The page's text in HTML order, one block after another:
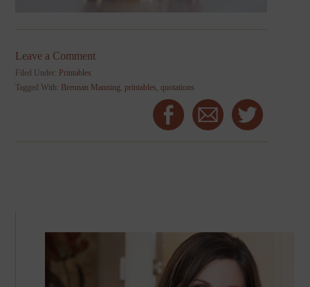
Leave a Comment
Filed Under: Printables
Tagged With: Brennan Manning printables ,quotations